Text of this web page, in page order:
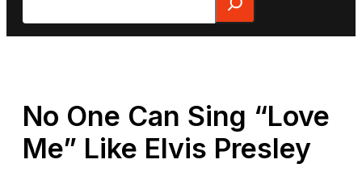
No One Can Sing “Love
Me” Like Elvis Presley